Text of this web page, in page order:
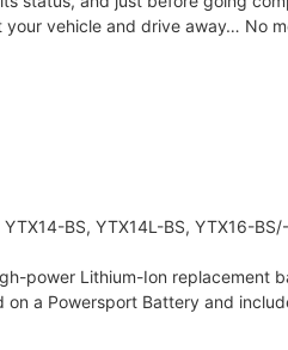
vehicle and drive away… No
BS, YTX14L-BS, YTX16-
power Lithium-Ion
a Powersport Battery and